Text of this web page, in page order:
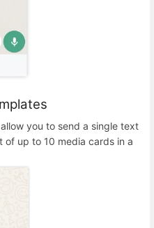
allow you to send a single text
of up to 10 media cards in a